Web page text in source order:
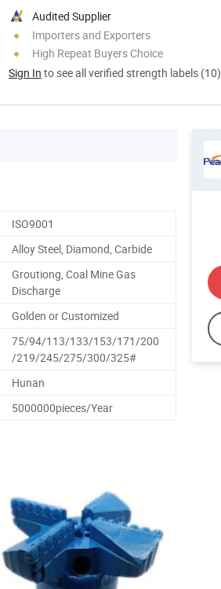
Audited Supplier
Importers and Exporters
High Repeat Buyers Choice
Sign In to see all verified strength labels (10)
ISO9001
Alloy Steel, Diamond, Carbide
Groutiong, Coal Mine Gas
Discharge
Golden or Customized
75/94/113/133/153/171/200
/219/245/275/300/325#
Hunan
5000000pieces/Year